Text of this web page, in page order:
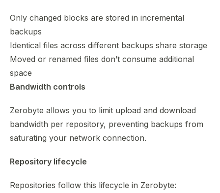
Only changed blocks are stored in incremental
backups
Identical files across different backups share storage
Moved or renamed files don’t consume additional
space
Bandwidth controls
Zerobyte allows you to limit upload and download
bandwidth per repository, preventing backups from
saturating your network connection.
Repository lifecycle
Repositories follow this lifecycle in Zerobyte: